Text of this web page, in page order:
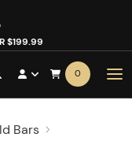
$199.99
0
Bars